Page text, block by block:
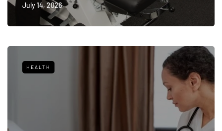
July 14, 2026
HEALTH